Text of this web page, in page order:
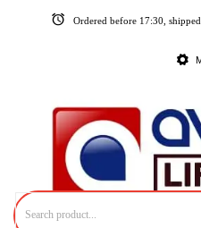
Ordered before 17:30,